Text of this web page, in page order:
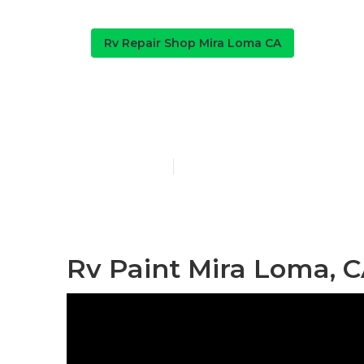
Rv Repair Shop Mira Loma CA
Rv Paint Mira Loma,